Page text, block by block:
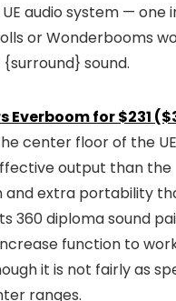
audio system — one
or Wonderbooms
sound.
Everboom for $231
center floor of the
output than the
and extra portability
360 diploma sound
function to
it is not fairly as
ranges.